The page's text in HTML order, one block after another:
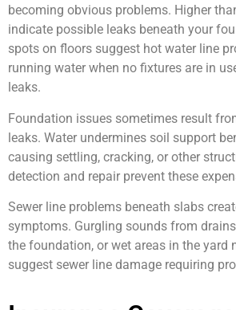
becoming obvious problems. Higher
indicate possible leaks beneath your
spots on floors suggest hot water line
running water when no fixtures are in
leaks.
Foundation issues sometimes result
leaks. Water undermines soil support
causing settling, cracking, or other
detection and repair prevent these
Sewer line problems beneath slabs
symptoms. Gurgling sounds from
the foundation, or wet areas in the yard
suggest sewer line damage requiring